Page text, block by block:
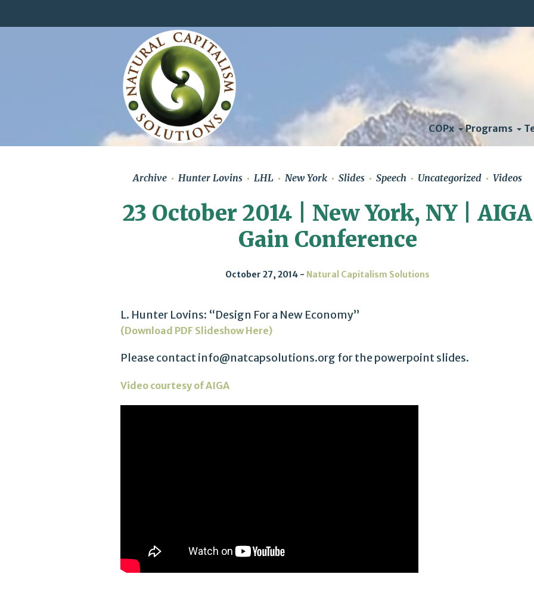
COPx Programs
Archive Hunter Lovins LHL New York Slides Speech Uncategorized Videos
23 October 2014 | New York, NY | AIGA
Gain Conference
October 27, 2014 Natural Capitalism Solutions
L. Hunter Lovins: “Design For a New Economy”
(Download PDF Slideshow Here)
Please contact info@natcapsolutions.org for the powerpoint slides.
Video courtesy of AIGA